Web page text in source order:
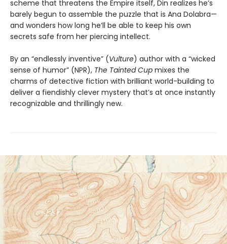
scheme that threatens the Empire itself, Din realizes he’s
barely begun to assemble the puzzle that is Ana Dolabra—
and wonders how long he’ll be able to keep his own
secrets safe from her piercing intellect.
By an “endlessly inventive” (Vulture) author with a “wicked
sense of humor” (NPR), The Tainted Cup mixes the
charms of detective fiction with brilliant world-building to
deliver a fiendishly clever mystery that’s at once instantly
recognizable and thrillingly new.